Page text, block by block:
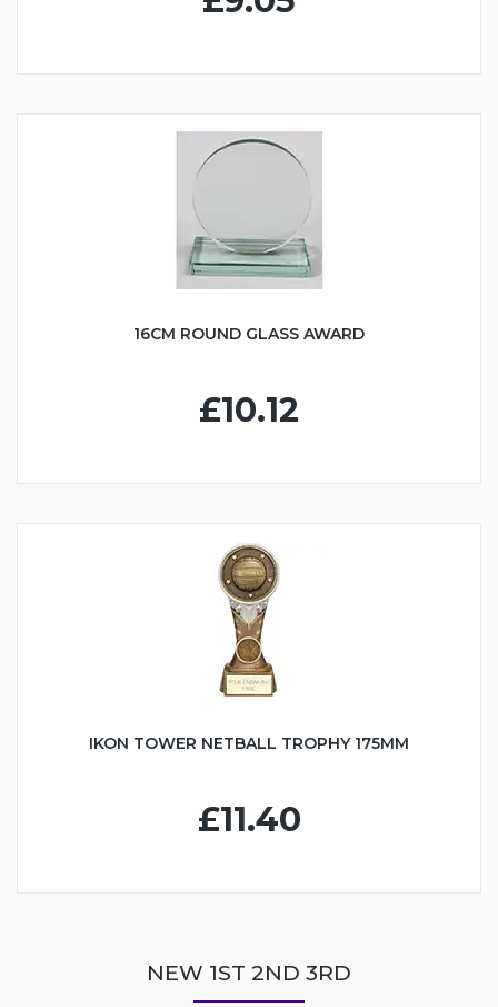
16CM ROUND GLASS AWARD
£10.12
IKON TOWER NETBALL TROPHY 175MM
£11.40
NEW 1ST 2ND 3RD